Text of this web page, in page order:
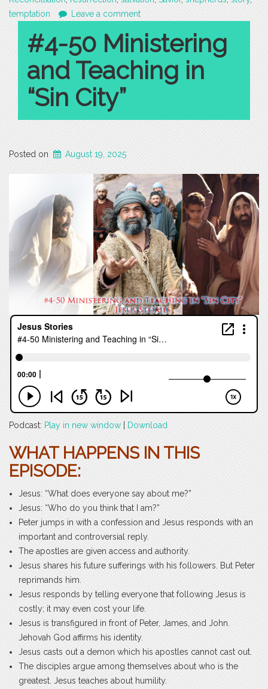
temptation
Leave a comment
#4-50 Ministering
and Teaching in
“Sin City”
Posted on August 19, 2025
Podcast: Play in new window Download
WHAT HAPPENS IN THIS
EPISODE:
Jesus: “What does everyone say about me?”
Jesus: “Who do you think that I am?”
Peter jumps in with a confession and Jesus responds with an
important and controversial reply.
The apostles are given access and authority.
Jesus shares his future sufferings with his followers. But Peter
reprimands him.
Jesus responds by telling everyone that following Jesus is
costly; it may even cost your life.
Jesus is transfigured in front of Peter, James, and John.
Jehovah God affirms his identity.
Jesus casts out a demon which his apostles cannot cast out.
The disciples argue among themselves about who is the
greatest. Jesus teaches about humility.